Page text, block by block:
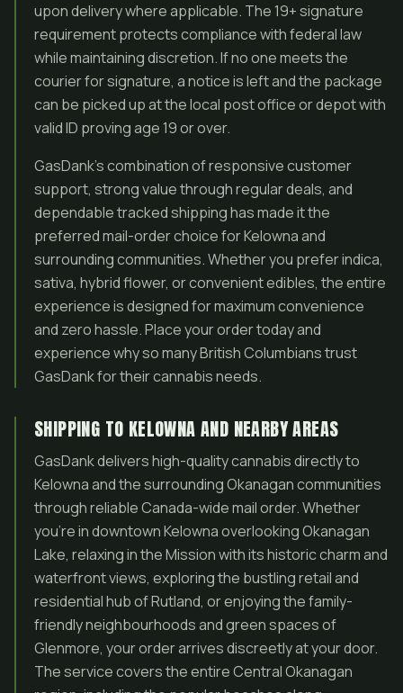
upon delivery where applicable. The 19+ signature
requirement protects compliance with federal law
while maintaining discretion. If no one meets the
courier for signature, a notice is left and the package
can be picked up at the local post office or depot with
valid ID proving age 19 or over.
GasDank’s combination of responsive customer
support, strong value through regular deals, and
dependable tracked shipping has made it the
preferred mail-order choice for Kelowna and
surrounding communities. Whether you prefer indica,
sativa, hybrid flower, or convenient edibles, the entire
experience is designed for maximum convenience
and zero hassle. Place your order today and
experience why so many British Columbians trust
GasDank for their cannabis needs.
SHIPPING TO KELOWNA AND NEARBY AREAS
GasDank delivers high-quality cannabis directly to
Kelowna and the surrounding Okanagan communities
through reliable Canada-wide mail order. Whether
you’re in downtown Kelowna overlooking Okanagan
Lake, relaxing in the Mission with its historic charm and
waterfront views, exploring the bustling retail and
residential hub of Rutland, or enjoying the family-
friendly neighbourhoods and green spaces of
Glenmore, your order arrives discreetly at your door.
The service covers the entire Central Okanagan